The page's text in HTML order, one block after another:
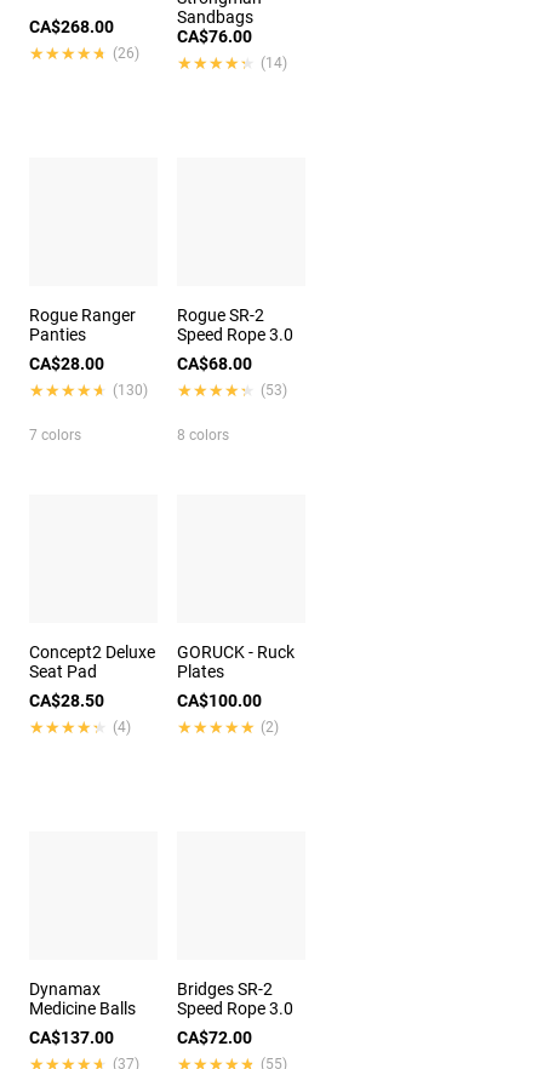
CA$268.00
★★★★★
★★★★★ (26)
Sandbags
CA$76.00
★★★★★
★★★★★ (14)
Rogue Ranger
Panties
CA$28.00
★★★★★
★★★★★ (130)
7 colors
Rogue SR-2
Speed Rope 3.0
CA$68.00
★★★★★
★★★★★ (53)
8 colors
Concept2 Deluxe
Seat Pad
CA$28.50
★★★★★
★★★★★ (4)
GORUCK - Ruck
Plates
CA$100.00
★★★★★
★★★★★ (2)
Dynamax
Medicine Balls
CA$137.00
★★★★★
★★★★★ (37)
Bridges SR-2
Speed Rope 3.0
CA$72.00
★★★★★
★★★★★ (55)